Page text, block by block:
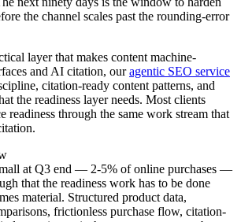
the channel scales past the rounding-error
layer that makes content machine-
and AI citation, our agentic SEO service
citation-ready content patterns, and
the readiness layer needs. Most clients
readiness through the same work stream that
at Q3 end — 2-5% of online purchases —
that the readiness work has to be done
material. Structured product data,
frictionless purchase flow, citation-